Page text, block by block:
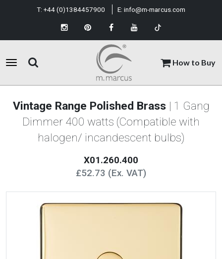
How to Buy
T: +44 (0)1384457900 E: info@m-marcus.com
Vintage Range Polished Brass | 1 Gang
Dimmer 400 watts (Compatible with
halogen/ incandescent bulbs)
X01.260.400
£52.73 (Ex. VAT)